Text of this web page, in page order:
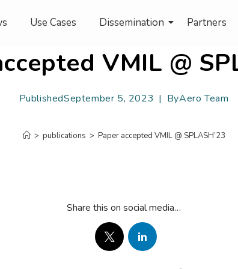
Use Cases Dissemination Partners
VMIL @
PublishedSeptember 5, 2023 ByAero Team
> publications > Paper accepted VMIL @ SPLASH’23
Share this on social media…